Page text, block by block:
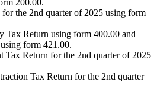
200.00.
the 2nd quarter of 2025 using form
Tax Return using form 400.00 and
form 421.00.
Tax Return for the 2nd quarter of 2025
Tax Return for the 2nd quarter